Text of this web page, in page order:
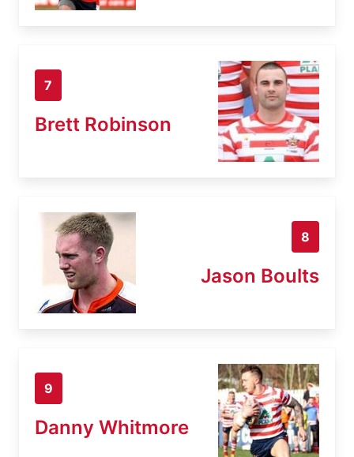
7
Brett Robinson
8
Jason Boults
9
Danny Whitmore